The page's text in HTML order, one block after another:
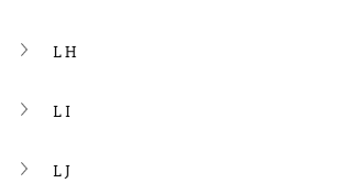
L H
L I
L J